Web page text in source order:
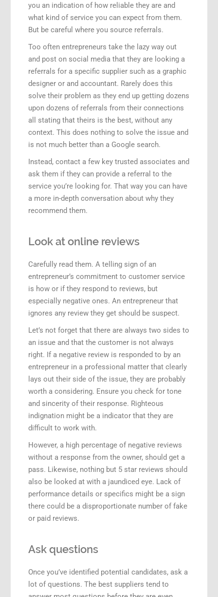
you an indication of how reliable they are and
what kind of service you can expect from them.
But be careful where you source referrals.
Too often entrepreneurs take the lazy way out
and post on social media that they are looking a
referrals for a specific supplier such as a graphic
designer or and accountant. Rarely does this
solve their problem as they end up getting dozens
upon dozens of referrals from their connections
all stating that theirs is the best, without any
context. This does nothing to solve the issue and
is not much better than a Google search.
Instead, contact a few key trusted associates and
ask them if they can provide a referral to the
service you’re looking for. That way you can have
a more in-depth conversation about why they
recommend them.
Look at online reviews
Carefully read them. A telling sign of an
entrepreneur’s commitment to customer service
is how or if they respond to reviews, but
especially negative ones. An entrepreneur that
ignores any review they get should be suspect.
Let’s not forget that there are always two sides to
an issue and that the customer is not always
right. If a negative review is responded to by an
entrepreneur in a professional matter that clearly
lays out their side of the issue, they are probably
worth a considering. Ensure you check for tone
and sincerity of their response. Righteous
indignation might be a indicator that they are
difficult to work with.
However, a high percentage of negative reviews
without a response from the owner, should get a
pass. Likewise, nothing but 5 star reviews should
also be looked at with a jaundiced eye. Lack of
performance details or specifics might be a sign
there could be a disproportionate number of fake
or paid reviews.
Ask questions
Once you’ve identified potential candidates, ask a
lot of questions. The best suppliers tend to